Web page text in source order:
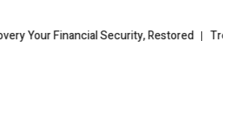
Financial Security, Restored